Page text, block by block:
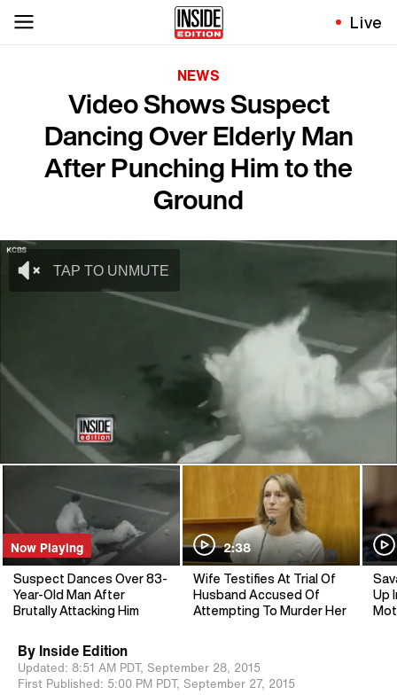
Live
NEWS
Video Shows Suspect
Dancing Over Elderly Man
After Punching Him to the
Ground
Now Playing
Suspect Dances Over 83-
Year-Old Man After
Brutally Attacking Him
2:38
Wife Testifies At Trial Of
Husband Accused Of
Attempting To Murder Her
Up
By Inside Edition
Updated: 8:51 AM PDT, September 28, 2015
First Published: 5:00 PM PDT, September 27, 2015